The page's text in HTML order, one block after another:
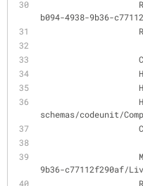
b094-4938-9b36-
schemas/codeunit/
9b36-c77112f290af/